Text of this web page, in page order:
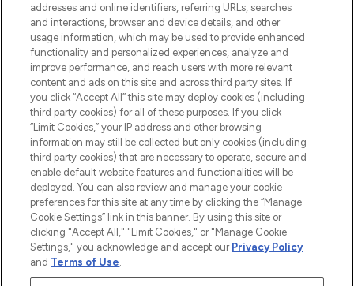
STORES AND SALONS
2026 The Hut.com Ltd t/a Lookfantastic.com
THG Beauty Limited (FRN: 1022963), trading as www.lookfantastic.com, is
Pay Securely With
addresses and online identifiers, referring URLs, searches
and interactions, browser and device details, and other
usage information, which may be used to provide enhanced
functionality and personalized experiences, analyze and
improve performance, and reach users with more relevant
content and ads on this site and across third party sites. If
you click “Accept All” this site may deploy cookies (including
third party cookies) for all of these purposes. If you click
“Limit Cookies,” your IP address and other browsing
information may still be collected but only cookies (including
third party cookies) that are necessary to operate, secure and
enable default website features and functionalities will be
deployed. You can also review and manage your cookie
preferences for this site at any time by clicking the “Manage
Cookie Settings” link in this banner. By using this site or
clicking "Accept All," "Limit Cookies," or "Manage Cookie
Settings," you acknowledge and accept our Privacy Policy
and Terms of Use.